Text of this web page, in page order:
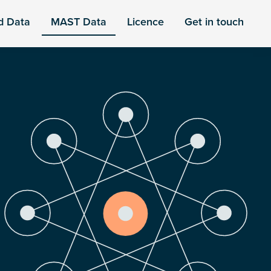
Data MAST Data Licence Get in touch